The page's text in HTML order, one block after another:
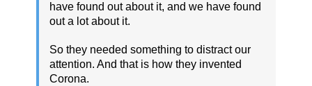
have found out about it, and we have found
out a lot about it.
So they needed something to distract our
attention. And that is how they invented
Corona.